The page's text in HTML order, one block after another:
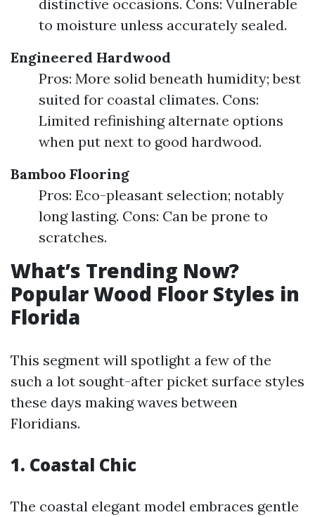
distinctive occasions. Cons: Vulnerable
to moisture unless accurately sealed.
Engineered Hardwood
Pros: More solid beneath humidity; best
suited for coastal climates. Cons:
Limited refinishing alternate options
when put next to good hardwood.
Bamboo Flooring
Pros: Eco-pleasant selection; notably
long lasting. Cons: Can be prone to
scratches.
What’s Trending Now?
Popular Wood Floor Styles in
Florida
This segment will spotlight a few of the
such a lot sought-after picket surface styles
these days making waves between
Floridians.
1. Coastal Chic
The coastal elegant model embraces gentle